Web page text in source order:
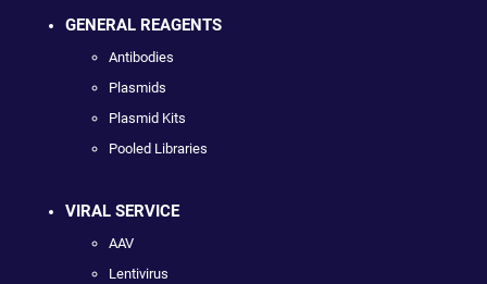
GENERAL REAGENTS
Antibodies
Plasmids
Plasmid Kits
Pooled Libraries
VIRAL SERVICE
AAV
Lentivirus